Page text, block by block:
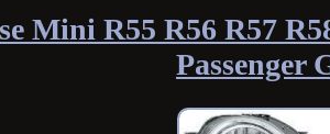
Mini R55 R56 R57
Passenger